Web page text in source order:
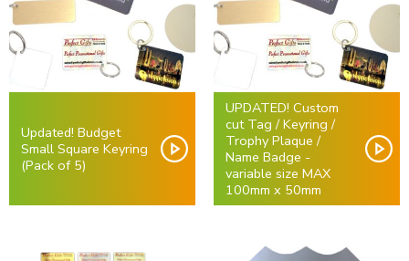
Updated! Budget
Small Square Keyring
(Pack of 5)
UPDATED! Custom
cut Tag / Keyring /
Trophy Plaque /
Name Badge -
variable size MAX
100mm x 50mm